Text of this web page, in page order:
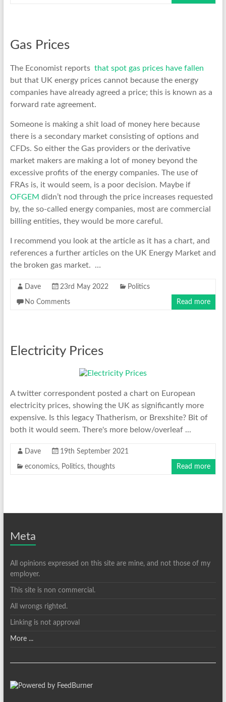
Gas Prices
The Economist reports that spot gas prices have fallen
but that UK energy prices cannot because the energy
companies have already agreed a price; this is known as a
forward rate agreement.
Someone is making a shit load of money here because
there is a secondary market consisting of options and
CFDs. So either the Gas providers or the derivative
market makers are making a lot of money beyond the
excessive profits of the energy companies. The use of
FRAs is, it would seem, is a poor decision. Maybe if
OFGEM didn’t nod through the price increases requested
by, the so-called energy companies, most are commercial
billing entities, they would be more careful.
I recommend you look at the article as it has a chart, and
references a further articles on the UK Energy Market and
the broken gas market. …
Dave 23rd May 2022 Politics
No Comments Read more
Electricity Prices
A twitter correspondent posted a chart on European
electricity prices, showing the UK as significantly more
expensive. Is this legacy Thatherism, or Brexshite? Bit of
both it would seem. There's more below/overleaf ...
Dave 19th September 2021
economics, Politics, thoughts Read more
Meta
All opinions expressed on this site are mine, and not those of my
employer.
This site is non commercial.
All wrongs righted.
Linking is not approval
More ...